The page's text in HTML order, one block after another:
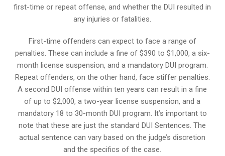
first-time or repeat offense, and whether the DUI resulted in
any injuries or fatalities.
First-time offenders can expect to face a range of
penalties. These can include a fine of $390 to $1,000, a six-
month license suspension, and a mandatory DUI program.
Repeat offenders, on the other hand, face stiffer penalties.
A second DUI offense within ten years can result in a fine
of up to $2,000, a two-year license suspension, and a
mandatory 18 to 30-month DUI program. It’s important to
note that these are just the standard DUI Sentences. The
actual sentence can vary based on the judge’s discretion
and the specifics of the case.